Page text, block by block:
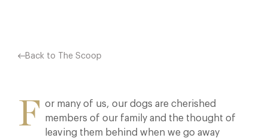
Back to The Scoop
F or many of us, our dogs are cherished
members of our family and the thought of
leaving them behind when we go away